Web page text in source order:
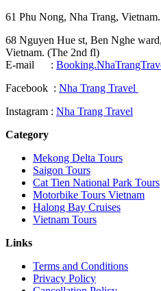
61 Phu Nong, Nha Trang, Vietnam.
68 Nguyen Hue st, Ben Nghe
Vietnam. (The 2nd fl)
E-mail :
Facebook : Nha Trang Travel
Instagram : Nha Trang Travel
Category
Mekong Delta Tours
Saigon Tours
Cat Tien National Park Tours
Motorbike Tours Vietnam
Halong Bay Cruises
Vietnam Tours
Links
Terms and Conditions
Privacy Policy